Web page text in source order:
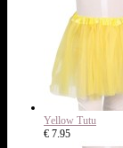
Yellow Tutu
€ 7.95